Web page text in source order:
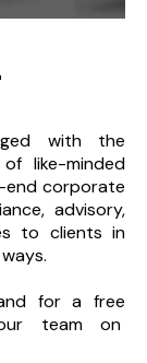
with the
like-minded
end corporate
advisory,
to clients in
for a free
team on